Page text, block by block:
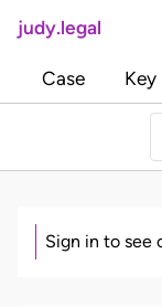
judy.legal
Case Key
Sign in to see